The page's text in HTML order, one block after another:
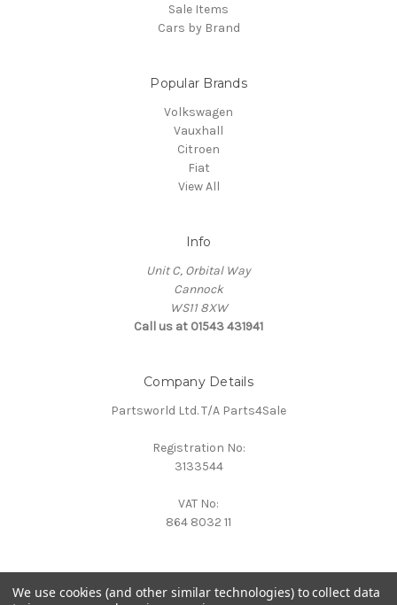
Sale Items
Cars by Brand
Popular Brands
Volkswagen
Vauxhall
Citroen
Fiat
View All
Info
Unit C, Orbital Way
Cannock
WS11 8XW
Call us at 01543 431941
Company Details
Partsworld Ltd. T/A Parts4Sale
Registration No:
3133544
VAT No:
864 8032 11
We use cookies (and other similar technologies) to collect data